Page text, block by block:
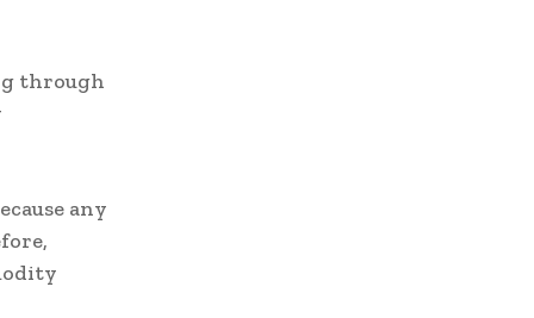
through
any